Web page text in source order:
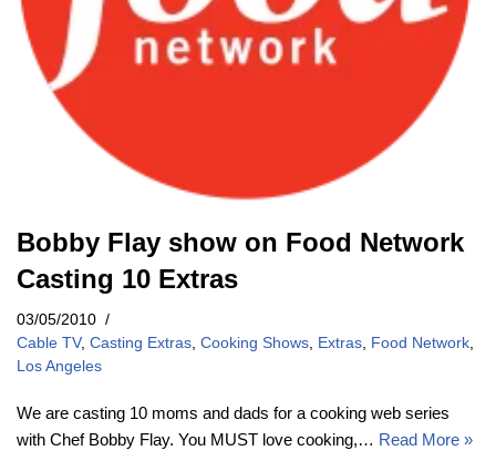
Bobby Flay show on Food Network
Casting 10 Extras
03/05/2010
Cable TV, Casting Extras, Cooking Shows, Extras, Food Network,
Los Angeles
We are casting 10 moms and dads for a cooking web series
with Chef Bobby Flay. You MUST love cooking,… Read More »